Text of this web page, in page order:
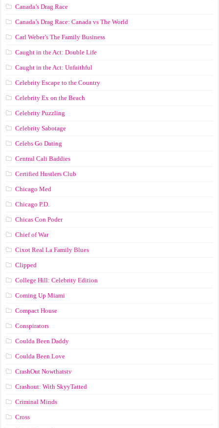
Canada’s Drag Race
Canada’s Drag Race: Canada vs The World
Carl Weber’s The Family Business
Caught in the Act: Double Life
Caught in the Act: Unfaithful
Celebrity Escape to the Country
Celebrity Ex on the Beach
Celebrity Puzzling
Celebrity Sabotage
Celebs Go Dating
Central Cali Baddies
Certified Hustlers Club
Chicago Med
Chicago P.D.
Chicas Con Poder
Chief of War
Cixot Real La Family Blues
Clipped
College Hill: Celebrity Edition
Coming Up Miami
Compact House
Conspirators
Coulda Been Daddy
Coulda Been Love
CrashOut Nowthatstv
Crashout: With SkyyTatted
Criminal Minds
Cross